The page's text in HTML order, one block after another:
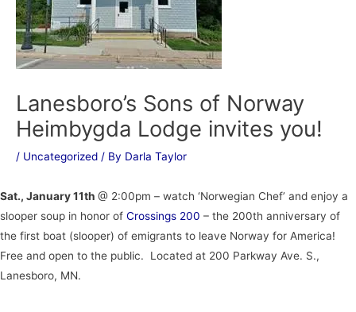
Lanesboro’s Sons of Norway
Heimbygda Lodge invites you!
/ Uncategorized / By Darla Taylor
Sat., January 11th @ 2:00pm – watch ‘Norwegian Chef’ and enjoy a
slooper soup in honor of Crossings 200 – the 200th anniversary of
the first boat (slooper) of emigrants to leave Norway for America!
Free and open to the public. Located at 200 Parkway Ave. S.,
Lanesboro, MN.